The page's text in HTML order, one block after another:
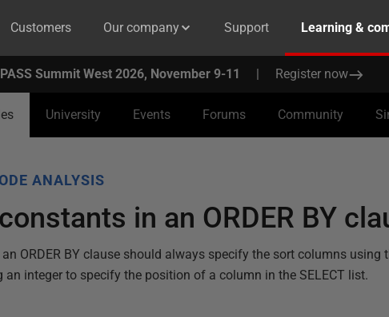
Customers Our company Support Learning &
PASS Summit West 2026, November 9-11 | Register now
University Events Forums Community
ANALYSIS
in an ORDER BY
ORDER BY clause should always specify the sort columns using
an integer to specify the position of a column in the SELECT list.